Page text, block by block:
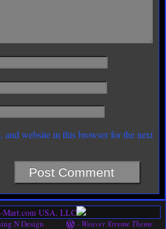
and website in this browser for the next
N Design - Weaver Xtreme Theme